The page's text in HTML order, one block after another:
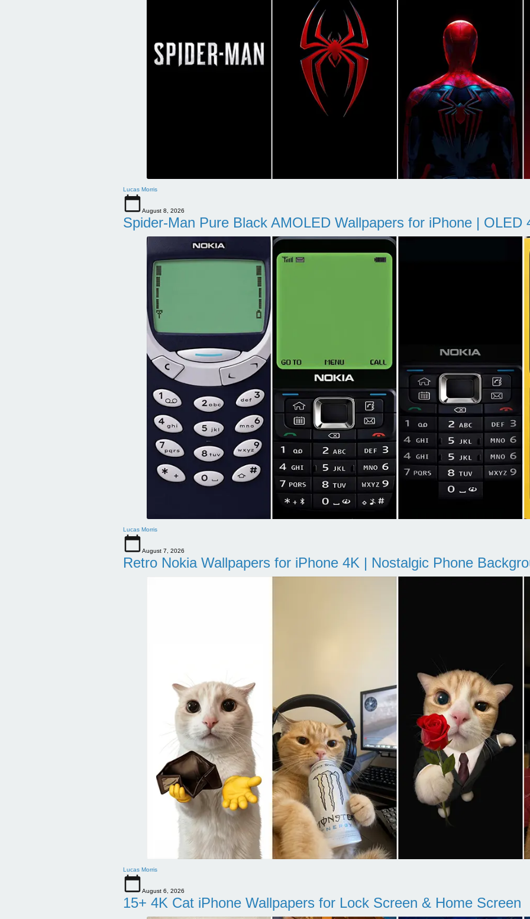
Lucas Morris
August 8, 2026
Spider-Man Pure Black AMOLED Wallpapers for iPhone | OLED
Lucas Morris
August 7, 2026
Retro Nokia Wallpapers for iPhone 4K | Nostalgic Phone
Lucas Morris
August 6, 2026
15+ 4K Cat iPhone Wallpapers for Lock Screen & Home Screen